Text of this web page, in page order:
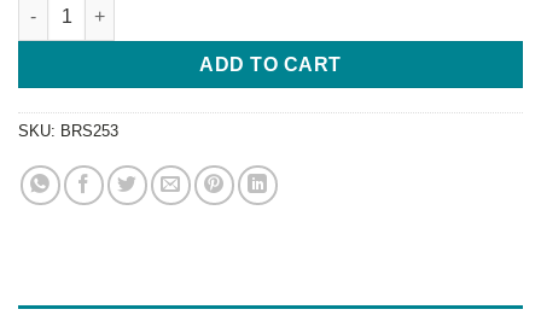
ADD TO CART
SKU: BRS253